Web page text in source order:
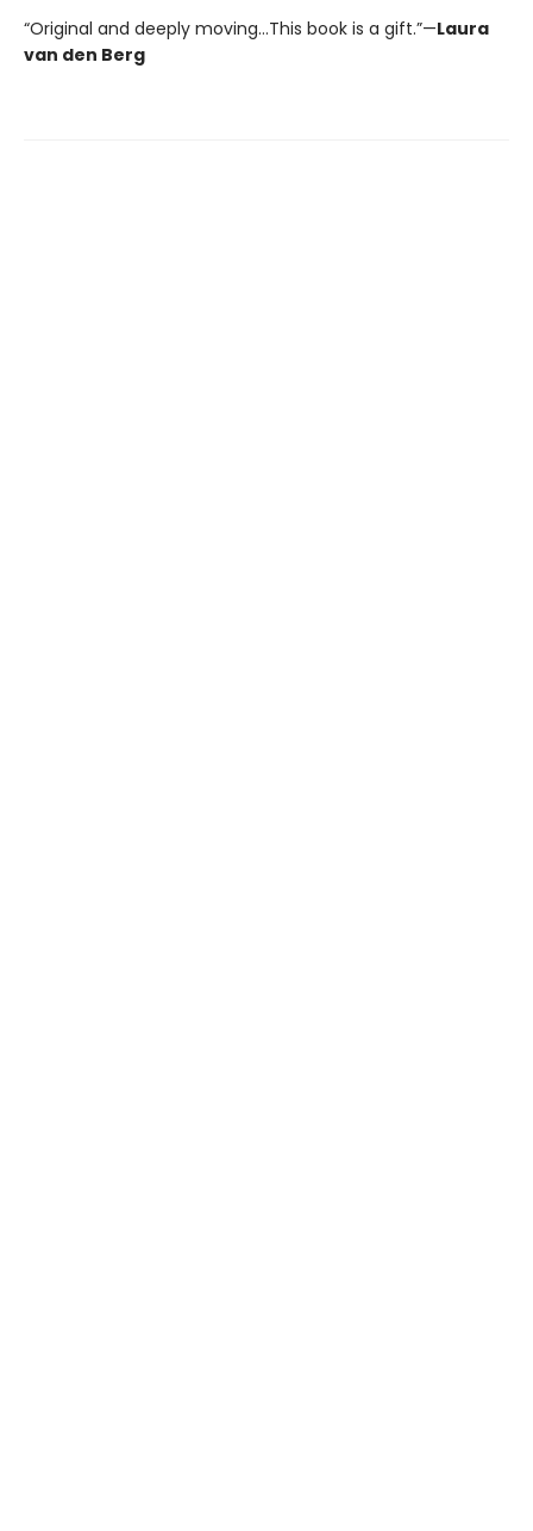
“Original and deeply moving…This book is a gift.”—Laura
van den Berg